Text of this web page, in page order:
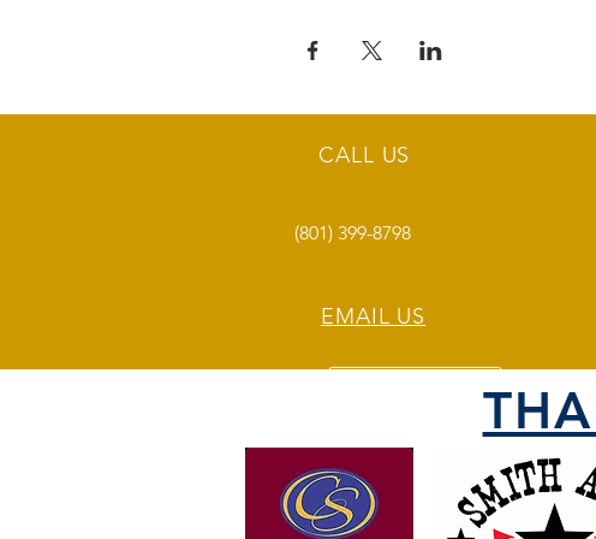
CALL US
(801) 399-8798
EMAIL US